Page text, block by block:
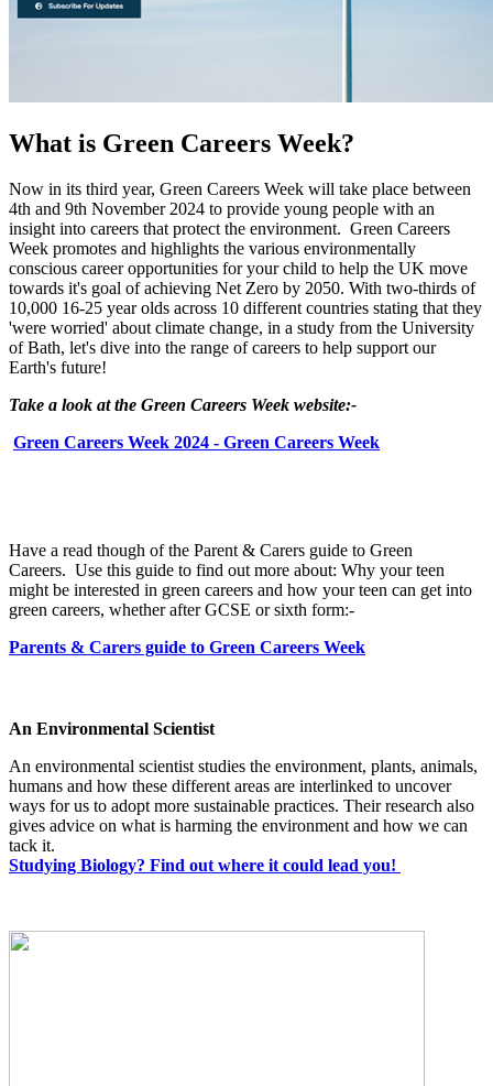
What is Green Careers Week?
Now in its third year, Green Careers Week will take place between
4th and 9th November 2024 to provide young people with an
insight into careers that protect the environment. Green Careers
Week promotes and highlights the various environmentally
conscious career opportunities for your child to help the UK move
towards it's goal of achieving Net Zero by 2050. With two-thirds of
10,000 16-25 year olds across 10 different countries stating that they
'were worried' about climate change, in a study from the University
of Bath, let's dive into the range of careers to help support our
Earth's future!
Take a look at the Green Careers Week website:-
Green Careers Week 2024 - Green Careers Week
Have a read though of the Parent & Carers guide to Green
Careers. Use this guide to find out more about: Why your teen
might be interested in green careers and how your teen can get into
green careers, whether after GCSE or sixth form:-
Parents & Carers guide to Green Careers Week
An Environmental Scientist
An environmental scientist studies the environment, plants, animals,
humans and how these different areas are interlinked to uncover
ways for us to adopt more sustainable practices. Their research also
gives advice on what is harming the environment and how we can
tack it.
Studying Biology? Find out where it could lead you!